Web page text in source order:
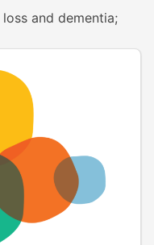
and dementia;